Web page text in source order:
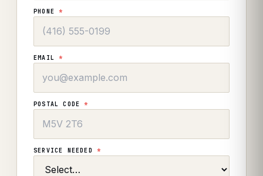
PHONE*
EMAIL*
POSTAL CODE*
SERVICE NEEDED *